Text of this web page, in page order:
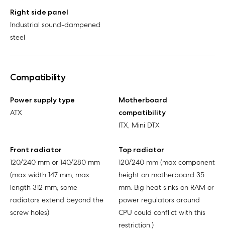
Right side panel
Industrial sound-dampened
steel
Compatibility
Power supply type
ATX
Motherboard
compatibility
ITX, Mini DTX
Front radiator
120/240 mm or 140/280 mm
(max width 147 mm, max
length 312 mm; some
radiators extend beyond the
screw holes)
Top radiator
120/240 mm (max component
height on motherboard 35
mm. Big heat sinks on RAM or
power regulators around
CPU could conflict with this
restriction.)